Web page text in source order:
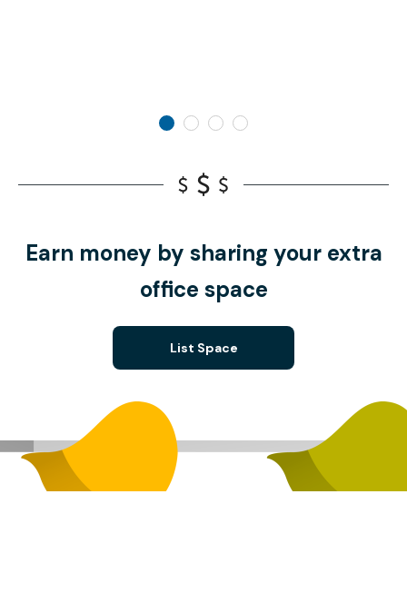
Earn money by sharing your extra
office space
List Space